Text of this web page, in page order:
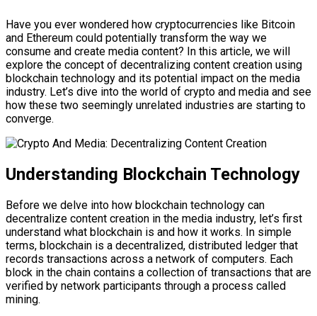
Have you ever wondered how cryptocurrencies like Bitcoin
and Ethereum could potentially transform the way we
consume and create media content? In this article, we will
explore the concept of decentralizing content creation using
blockchain technology and its potential impact on the media
industry. Let’s dive into the world of crypto and media and see
how these two seemingly unrelated industries are starting to
converge.
Understanding Blockchain Technology
Before we delve into how blockchain technology can
decentralize content creation in the media industry, let’s first
understand what blockchain is and how it works. In simple
terms, blockchain is a decentralized, distributed ledger that
records transactions across a network of computers. Each
block in the chain contains a collection of transactions that are
verified by network participants through a process called
mining.